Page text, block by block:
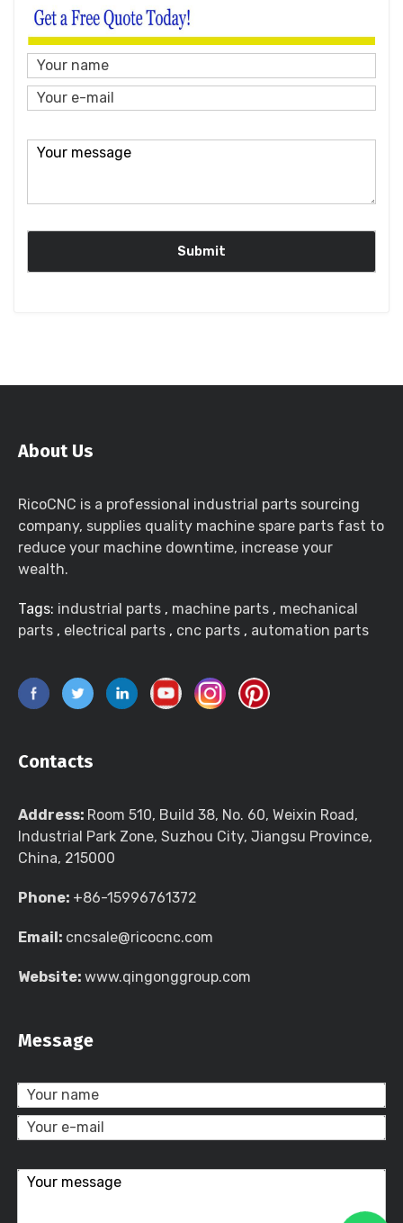
About Us
RicoCNC is a professional industrial parts sourcing
company, supplies quality machine spare parts fast to
reduce your machine downtime, increase your
wealth.
Tags: industrial parts , machine parts , mechanical
parts , electrical parts , cnc parts , automation parts
Contacts
Address: Room 510, Build 38, No. 60, Weixin Road,
Industrial Park Zone, Suzhou City, Jiangsu Province,
China, 215000
Phone: +86-15996761372
Email: cncsale@ricocnc.com
Website: www.qingonggroup.com
Message